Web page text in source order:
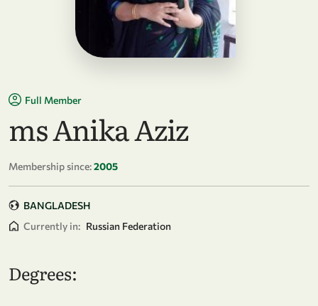
Full Member
ms Anika Aziz
Membership since:2005
BANGLADESH
Currently in: Russian Federation
Degrees: